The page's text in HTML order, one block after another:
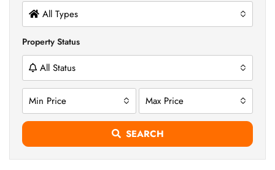
All Types
Property Status
All Status
Min Price Max Price
SEARCH